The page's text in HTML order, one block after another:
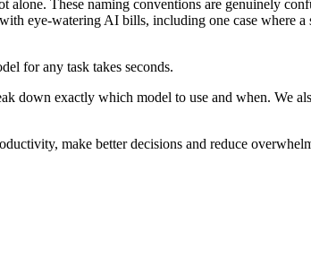
These naming conventions are genuinely
eye-watering AI bills, including one case where a
for any task takes seconds.
exactly which model to use and when. We
make better decisions and reduce